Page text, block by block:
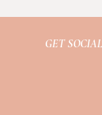
GET